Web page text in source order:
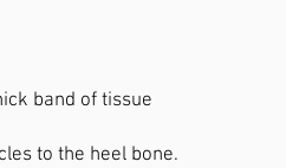
band of tissue
to the heel bone.